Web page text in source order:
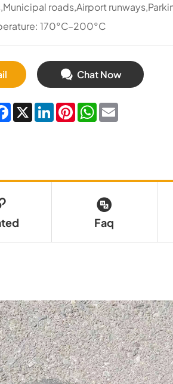
roads,Airport
170°C–200°C
Chat Now
Facebook
X LinkedInPinterestWhatsApp
Faq